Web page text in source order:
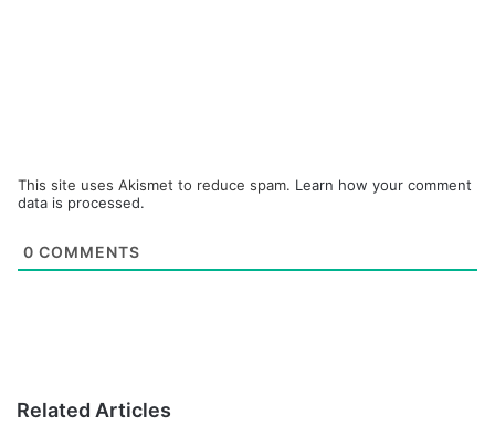
This site uses Akismet to reduce spam. Learn how your comment
data is processed.
0 COMMENTS
Related Articles